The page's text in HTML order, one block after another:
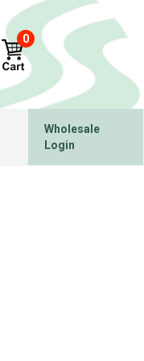
0
Wholesale
Login